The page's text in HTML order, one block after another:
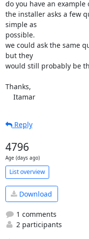
do you have an
the installer asks a few
simple as
possible.
we could ask the same
but they
would still probably be
Thanks,
    Itamar
Reply
4796
Age (days ago)
List overview
Download
1 comments
2 participants